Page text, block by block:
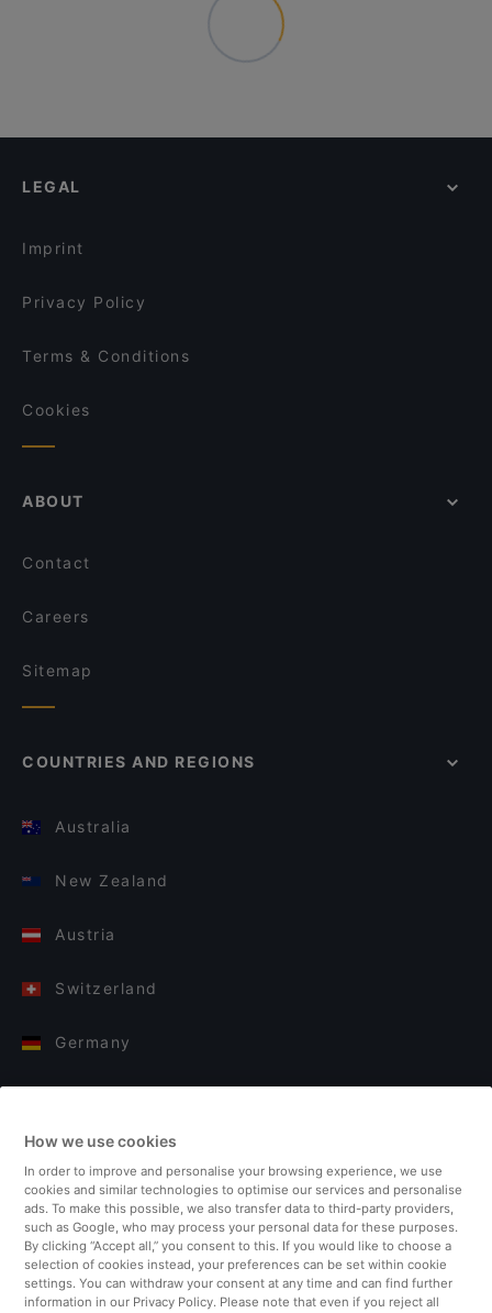
LEGAL
Imprint
Privacy Policy
Terms & Conditions
Cookies
ABOUT
Contact
Careers
Sitemap
COUNTRIES AND REGIONS
Australia
New Zealand
Austria
Switzerland
Germany
Finland
United Kingdom
Turkey
How we use cookies
In order to improve and personalise your browsing experience, we use
cookies and similar technologies to optimise our services and personalise
ads. To make this possible, we also transfer data to third-party providers,
such as Google, who may process your personal data for these purposes.
By clicking “Accept all,” you consent to this. If you would like to choose a
selection of cookies instead, your preferences can be set within cookie
settings. You can withdraw your consent at any time and can find further
information in our Privacy Policy. Please note that even if you reject all